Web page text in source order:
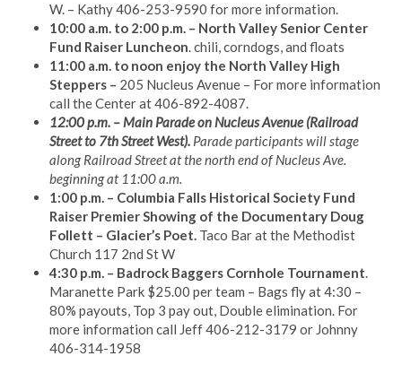
W. – Kathy 406-253-9590 for more information.
10:00 a.m. to 2:00 p.m. – North Valley Senior Center
Fund Raiser Luncheon. chili, corndogs, and floats
11:00 a.m. to noon enjoy the North Valley High
Steppers – 205 Nucleus Avenue – For more information
call the Center at 406-892-4087.
12:00 p.m. – Main Parade on Nucleus Avenue (Railroad
Street to 7th Street West). Parade participants will stage
along Railroad Street at the north end of Nucleus Ave.
beginning at 11:00 a.m.
1:00 p.m. – Columbia Falls Historical Society Fund
Raiser Premier Showing of the Documentary Doug
Follett – Glacier’s Poet. Taco Bar at the Methodist
Church 117 2nd St W
4:30 p.m. – Badrock Baggers Cornhole Tournament.
Maranette Park $25.00 per team – Bags fly at 4:30 –
80% payouts, Top 3 pay out, Double elimination. For
more information call Jeff 406-212-3179 or Johnny
406-314-1958